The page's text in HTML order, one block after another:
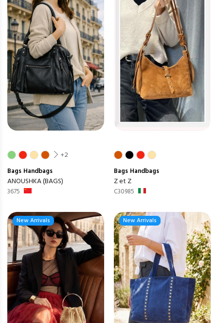
+2
Bags Handbags
ANOUSHKA (BAGS)
3675
Bags Handbags
Z et Z
C30985
New Arrivals New Arrivals